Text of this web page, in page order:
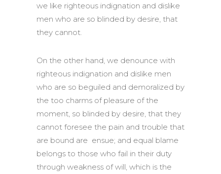
we like righteous indignation and dislike
men who are so blinded by desire, that
they cannot.
On the other hand, we denounce with
righteous indignation and dislike men
who are so beguiled and demoralized by
the too charms of pleasure of the
moment, so blinded by desire, that they
cannot foresee the pain and trouble that
are bound are ensue; and equal blame
belongs to those who fail in their duty
through weakness of will, which is the